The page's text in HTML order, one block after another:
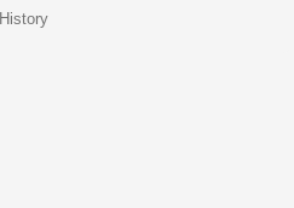
History